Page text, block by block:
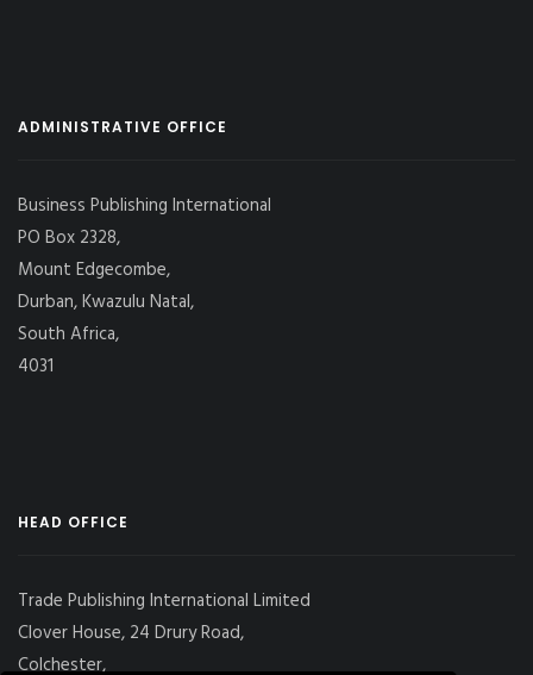
ADMINISTRATIVE OFFICE
Business Publishing International
PO Box 2328,
Mount Edgecombe,
Durban, Kwazulu Natal,
South Africa,
4031
HEAD OFFICE
Trade Publishing International Limited
Clover House, 24 Drury Road,
Colchester,